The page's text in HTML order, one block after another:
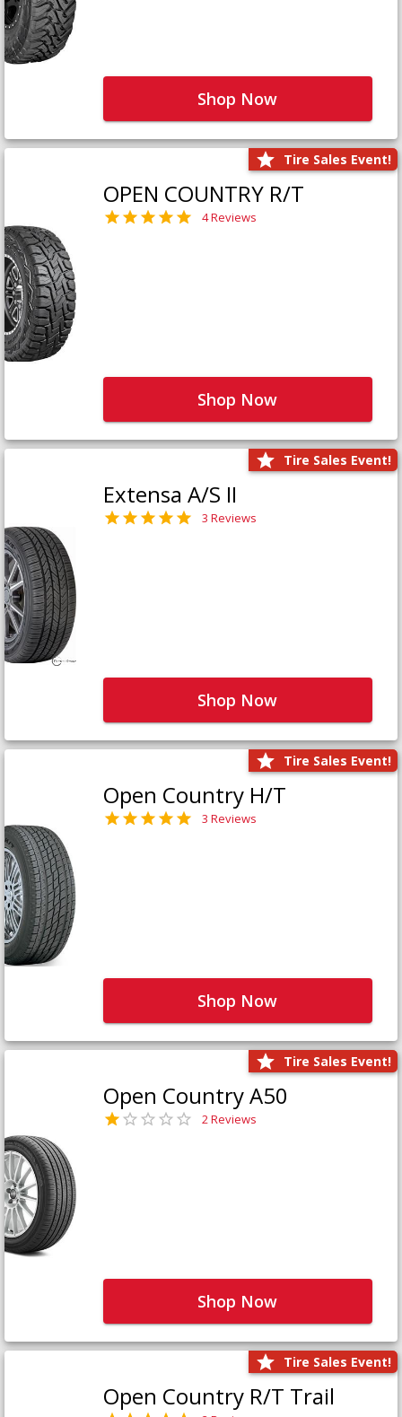
Shop Now
Tire Sales Event!
OPEN COUNTRY R/T
4 Reviews
Shop Now
Tire Sales Event!
Extensa A/S II
3 Reviews
Shop Now
Tire Sales Event!
Open Country H/T
3 Reviews
Shop Now
Tire Sales Event!
Open Country A50
2 Reviews
Shop Now
Tire Sales Event!
Open Country R/T Trail